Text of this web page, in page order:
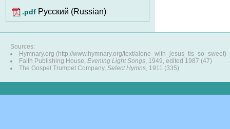
.pdf Pусский (Russian)
Sources:
Hymnary.org (http://www.hymnary.org/text/alone_with_jesus_tis_so_sweet)
Faith Publishing House, Evening Light Songs, 1949, edited 1987 (47)
The Gospel Trumpet Company, Select Hymns, 1911 (335)